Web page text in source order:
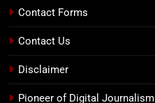
Contact Forms
Contact Us
Disclaimer
Pioneer of Digital Journalism